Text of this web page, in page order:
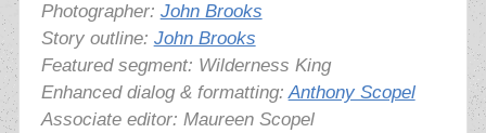
Photographer: John Brooks
Story outline: John Brooks
Featured segment: Wilderness King
Enhanced dialog & formatting:Anthony Scopel
Associate editor: Maureen Scopel